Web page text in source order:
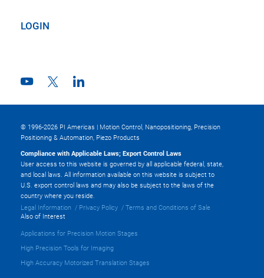
LOGIN
© 1996-2026 PI Americas | Motion Control, Nanopositioning, Precision
Positioning & Automation, Piezo Products
Compliance with Applicable Laws; Export Control Laws
User access to this website is governed by all applicable federal, state,
and local laws. All information available on this website is subject to
U.S. export control laws and may also be subject to the laws of the
country where you reside.
Legal Information
Privacy Policy
Terms and Conditions of Sale
Also of Interest
Applications for Precision Motion Stages
High Precision Tools for Imaging
High Accuracy Motorized Translation Stages